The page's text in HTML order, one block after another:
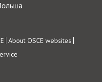
About OSCE websites